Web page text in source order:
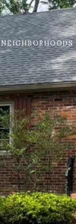
NEIGHBORHOODS